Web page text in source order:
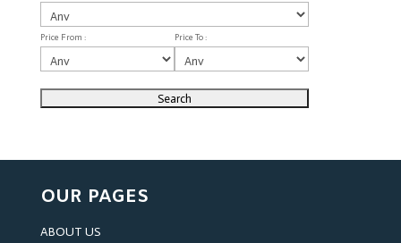
Price From : Price To :
OUR PAGES
ABOUT US